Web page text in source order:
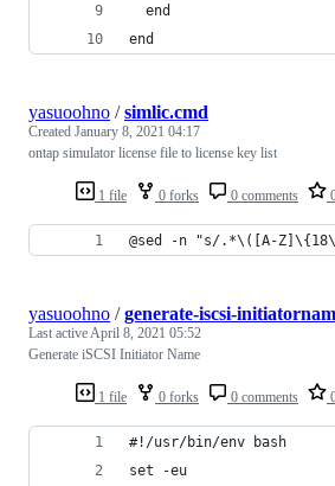
  end
end
1 file 0 forks 0 comments
yasuoohno /simlic.cmd
Created January 8, 2021 04:17
ontap simulator license file to license key list
@sed -n "s/.*\([A-
1 file 0 forks 0 comments
yasuoohno /generate-iscsi-
Last activeApril 8, 2021 05:52
Generate iSCSI Initiator Name
#!/usr/bin/env bash
set -eu